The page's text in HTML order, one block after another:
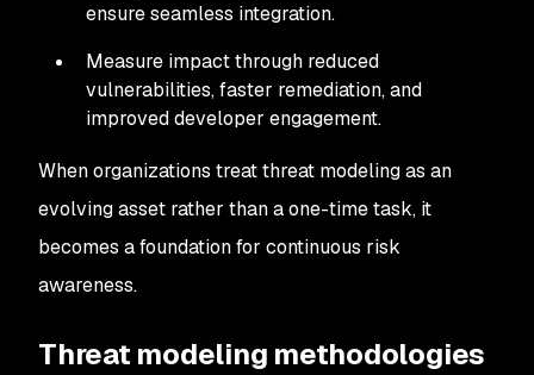
ensure seamless integration.
Measure impact through reduced
vulnerabilities, faster remediation, and
improved developer engagement.
When organizations treat threat modeling as an
evolving asset rather than a one-time task, it
becomes a foundation for continuous risk
awareness.
Threat modeling methodologies